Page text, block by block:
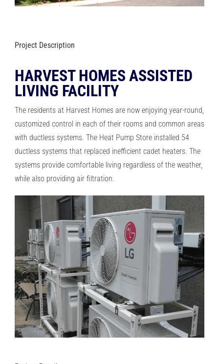
BLOG
CAREERS
CONTACT US
IN-HOME CONSULTATION
Project Description
HARVEST HOMES ASSISTED
LIVING FACILITY
The residents at Harvest Homes are now enjoying year-round,
customized control in each of their rooms and common areas
with ductless systems. The Heat Pump Store installed 54
ductless systems that replaced inefficient cadet heaters. The
systems provide comfortable living regardless of the weather,
while also providing air filtration.